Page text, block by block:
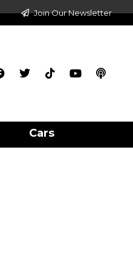
Join Our Newsletter
Cars